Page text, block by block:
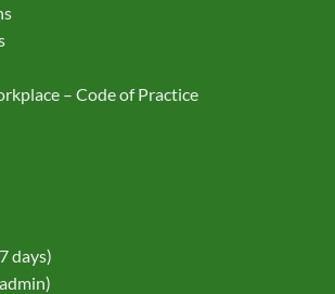
– Code of Practice
days)